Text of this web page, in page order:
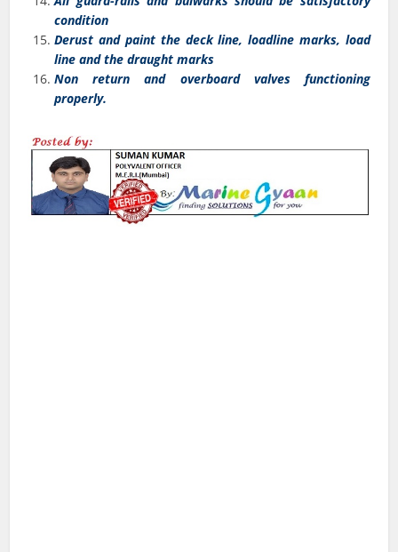
condition
Derust and paint the deck line, loadline marks, load
line and the draught marks
Non return and overboard valves functioning
properly.